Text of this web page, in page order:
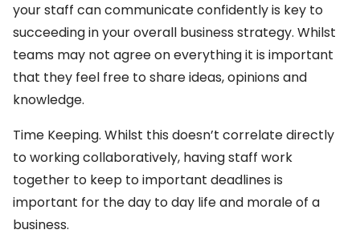
your staff can communicate confidently is key to
succeeding in your overall business strategy. Whilst
teams may not agree on everything it is important
that they feel free to share ideas, opinions and
knowledge.
Time Keeping. Whilst this doesn’t correlate directly
to working collaboratively, having staff work
together to keep to important deadlines is
important for the day to day life and morale of a
business.